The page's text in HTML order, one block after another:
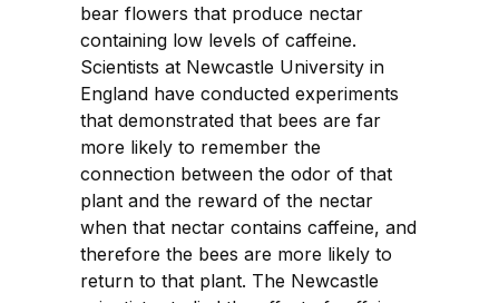
bear flowers that produce nectar
containing low levels of caffeine.
Scientists at Newcastle University in
England have conducted experiments
that demonstrated that bees are far
more likely to remember the
connection between the odor of that
plant and the reward of the nectar
when that nectar contains caffeine, and
therefore the bees are more likely to
return to that plant. The Newcastle